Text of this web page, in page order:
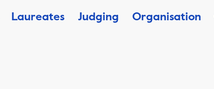
Laureates Judging Organisation